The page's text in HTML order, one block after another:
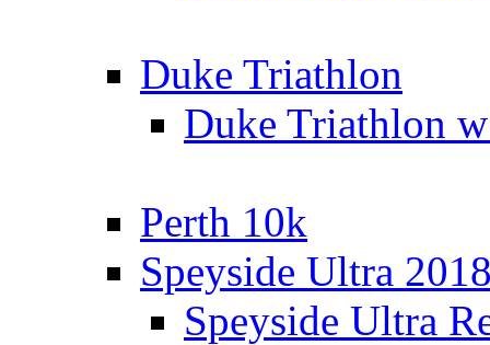
Duke Triathlon
Duke Triathlon
Perth 10k
Speyside Ultra
Speyside Ultra